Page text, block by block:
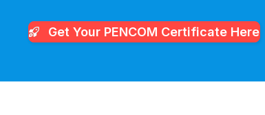
Get Your PENCOM Certificate Here